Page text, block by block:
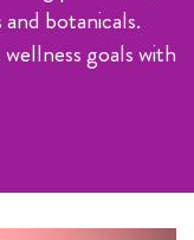
botanicals.
goals with